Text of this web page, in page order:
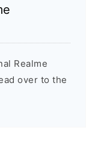
Realme
over to the